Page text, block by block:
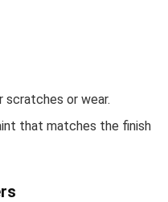
or wear.
that matches the finish